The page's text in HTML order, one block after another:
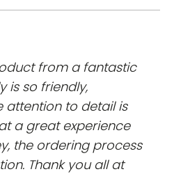
from a fantastic
is so friendly,
attention to detail is
a great experience
the ordering process
Thank you all at